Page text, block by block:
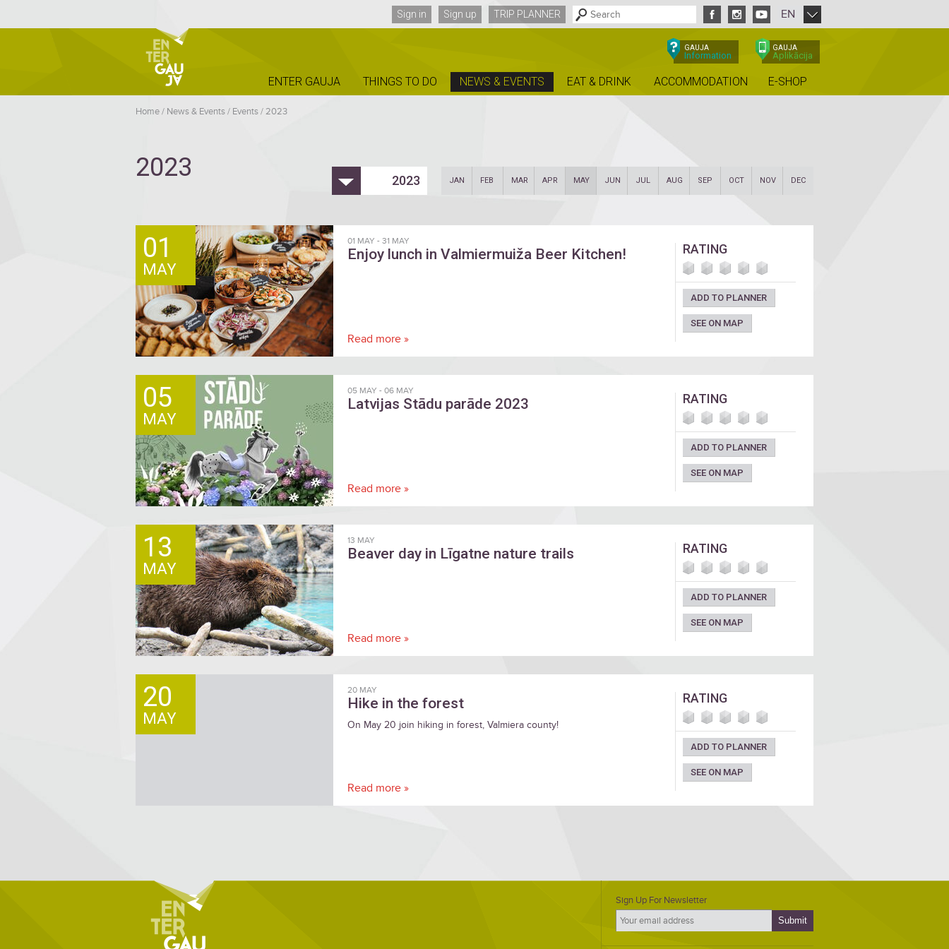
Sign in Sign up TRIP PLANNER EN
GAUJA
Information
GAUJA
Aplikācija
ENTER GAUJA THINGS TO DO NEWS & EVENTS EAT & DRINK ACCOMMODATION E-SHOP
Home/ News & Events/ Events/2023
2023 2023 JAN FEB MAR APR MAY JUN JUL AUG SEP OCT NOV DEC
01
MAY
01 MAY - 31 MAY
Enjoy lunch in Valmiermuiža Beer Kitchen!
Read more »
RATING
ADD TO PLANNER
SEE ON MAP
05
MAY
05 MAY - 06 MAY
Latvijas Stādu parāde 2023
Read more »
RATING
ADD TO PLANNER
SEE ON MAP
13
MAY
13 MAY
Beaver day in Līgatne nature trails
Read more »
RATING
ADD TO PLANNER
SEE ON MAP
20
MAY
20 MAY
Hike in the forest
On May 20 join hiking in forest, Valmiera county!
Read more »
RATING
ADD TO PLANNER
SEE ON MAP
Sign Up For Newsletter